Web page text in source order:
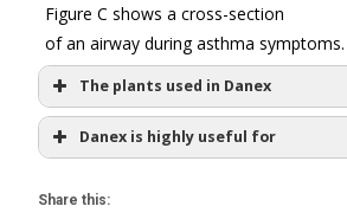
Figure C shows a cross-section
of an airway during asthma symptoms.
The plants used in Danex
Tylophora
Danex is highly useful for
and cold
Share this: